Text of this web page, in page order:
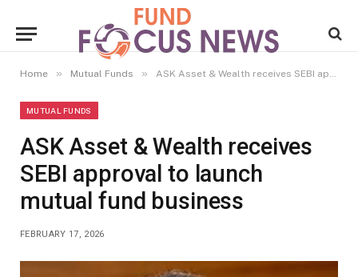
Home » Mutual Funds » ASK Asset & Wealth receives SEBI approval to launch mutual fund business
MUTUAL FUNDS
ASK Asset & Wealth receives
SEBI approval to launch
mutual fund business
FEBRUARY 17, 2026